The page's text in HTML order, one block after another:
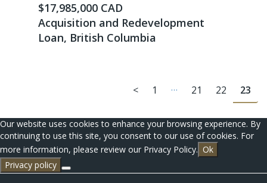
$17,985,000 CAD
Acquisition and Redevelopment
Loan, British Columbia
< 1 … 21 22 23
Our website uses cookies to enhance your browsing experience. By
continuing to use this site, you consent to our use of cookies. For
more information, please review our Privacy Policy. Ok
Privacy policy